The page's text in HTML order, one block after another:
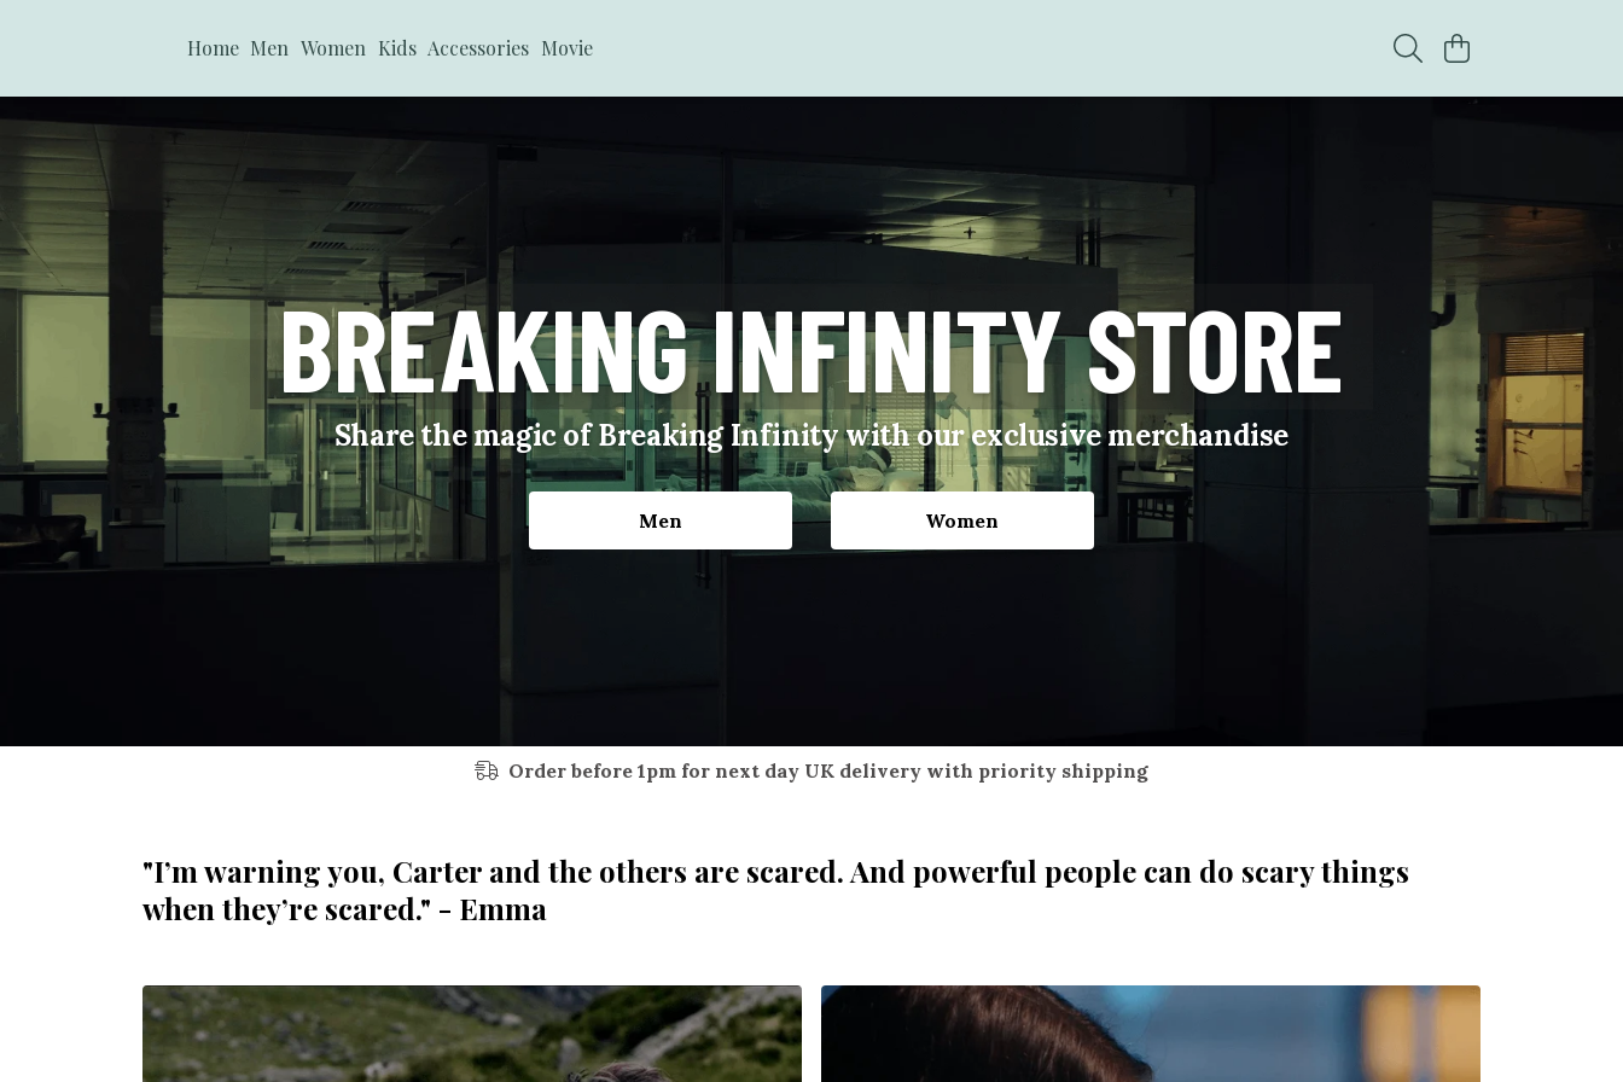
Home Men Women Kids Accessories Movie
BREAKING INFINITY STORE
Share the magic of Breaking Infinity with our exclusive merchandise
Men Women
Order before 1pm for next day UK delivery with priority shipping
"I’m warning you, Carter and the others are scared. And powerful people can do scary things
when they’re scared." - Emma